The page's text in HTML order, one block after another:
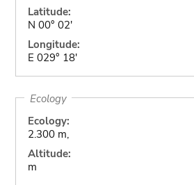
Latitude:
N 00° 02'
Longitude:
E 029° 18'
Ecology
Ecology:
2.300 m,
Altitude:
m